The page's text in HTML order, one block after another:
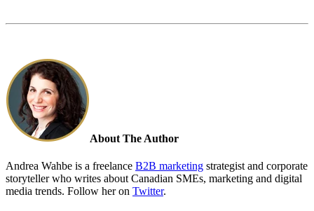
About The Author
Andrea Wahbe is a freelance B2B marketing strategist and corporate
storyteller who writes about Canadian SMEs, marketing and digital
media trends. Follow her on Twitter.